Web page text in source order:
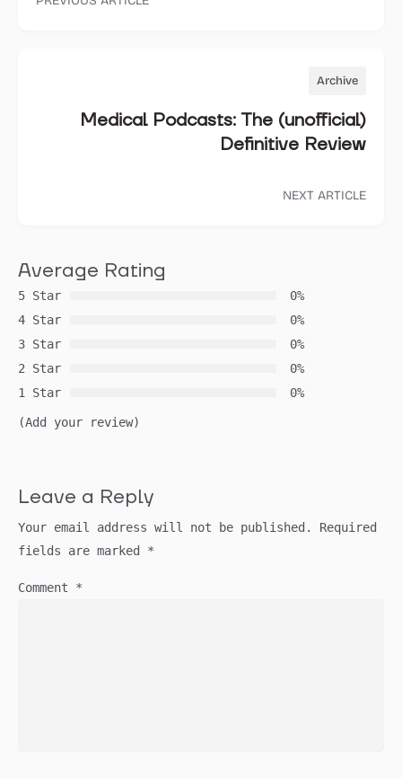
Archive
Medical Podcasts: The (unofficial)
Definitive Review
NEXT ARTICLE
Average Rating
5 Star
0%
4 Star
0%
3 Star
0%
2 Star
0%
1 Star
0%
(Add your review)
Leave a Reply
Your email address will not be published.
Required
fields are marked *
Comment *